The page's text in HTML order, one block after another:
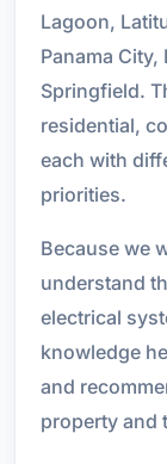
Lagoon,
Panama City,
Springfield.
residential,
each with
priorities.
Because we
understand
electrical
knowledge
and
property and